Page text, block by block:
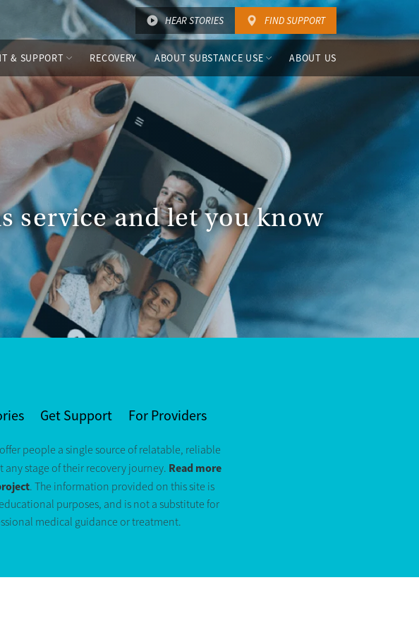
HEAR STORIES FIND SUPPORT
& SUPPORT RECOVERY ABOUT SUBSTANCE USE ABOUT US
service and let you know
Get Support For Providers
people a single source of relatable, reliable
stage of their recovery journey. Read more
. The information provided on this site is
purposes, and is not a substitute for
medical guidance or treatment.